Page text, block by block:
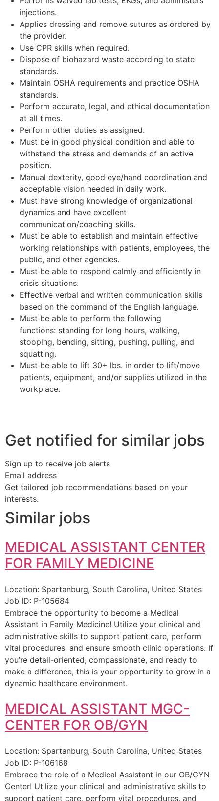
injections.
Applies dressing and remove sutures as ordered by
the provider.
Use CPR skills when required.
Dispose of biohazard waste according to state
standards.
Maintain OSHA requirements and practice OSHA
standards.
Perform accurate, legal, and ethical documentation
at all times.
Perform other duties as assigned.
Must be in good physical condition and able to
withstand the stress and demands of an active
position.
Manual dexterity, good eye/hand coordination and
acceptable vision needed in daily work.
Must have strong knowledge of organizational
dynamics and have excellent
communication/coaching skills.
Must be able to establish and maintain effective
working relationships with patients, employees, the
public, and other agencies.
Must be able to respond calmly and efficiently in
crisis situations.
Effective verbal and written communication skills
based on the command of the English language.
Must be able to perform the following
functions: standing for long hours, walking,
stooping, bending, sitting, pushing, pulling, and
squatting.
Must be able to lift 30+ lbs. in order to lift/move
patients, equipment, and/or supplies utilized in the
workplace.
Get notified for similar jobs
Sign up to receive job alerts
Email address
Get tailored job recommendations based on your
interests.
Similar jobs
MEDICAL ASSISTANT CENTER
FOR FAMILY MEDICINE
Location: Spartanburg, South Carolina, United States
Job ID: P-105684
Embrace the opportunity to become a Medical
Assistant in Family Medicine! Utilize your clinical and
administrative skills to support patient care, perform
vital procedures, and ensure smooth clinic operations. If
you’re detail-oriented, compassionate, and ready to
make a difference, this is your opportunity to grow in a
dynamic healthcare environment.
MEDICAL ASSISTANT MGC-
CENTER FOR OB/GYN
Location: Spartanburg, South Carolina, United States
Job ID: P-106168
Embrace the role of a Medical Assistant in our OB/GYN
Center! Utilize your clinical and administrative skills to
support patient care, perform vital procedures, and